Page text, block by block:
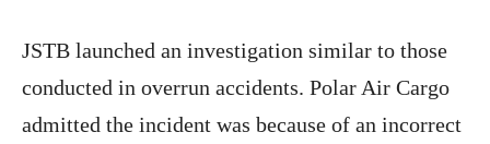
JSTB launched an investigation similar to those
conducted in overrun accidents. Polar Air Cargo
admitted the incident was because of an incorrect